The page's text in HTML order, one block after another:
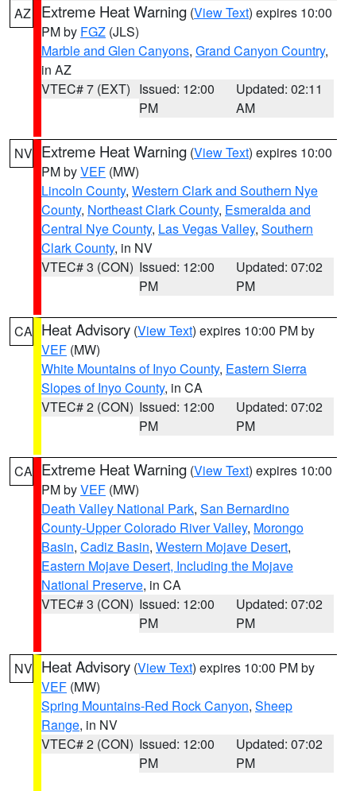
AZ Extreme Heat Warning (View Text) expires 10:00
PM by FGZ (JLS)
Marble and Glen Canyons, Grand Canyon Country,
in AZ
VTEC# 7 (EXT) Issued: 12:00
PM
Updated: 02:11
AM
NV Extreme Heat Warning (View Text) expires 10:00
PM byVEF (MW)
Lincoln County, Western Clark and Southern Nye
County, Northeast Clark County, Esmeralda and
Central Nye County, Las Vegas Valley, Southern
Clark County, in NV
VTEC# 3 (CON) Issued: 12:00
PM
Updated: 07:02
PM
CA Heat Advisory (View Text) expires 10:00 PM by
VEF (MW)
White Mountains of Inyo County, Eastern Sierra
Slopes of Inyo County, in CA
VTEC# 2 (CON) Issued: 12:00
PM
Updated: 07:02
PM
CA Extreme Heat Warning (View Text) expires 10:00
PM byVEF (MW)
Death Valley National Park, San Bernardino
County-Upper Colorado River Valley, Morongo
Basin, Cadiz Basin, Western Mojave Desert,
Eastern Mojave Desert, Including the Mojave
National Preserve, in CA
VTEC# 3 (CON) Issued: 12:00
PM
Updated: 07:02
PM
NV Heat Advisory (View Text) expires 10:00 PM by
VEF (MW)
Spring Mountains-Red Rock Canyon, Sheep
Range, in NV
VTEC# 2 (CON) Issued: 12:00
PM
Updated: 07:02
PM